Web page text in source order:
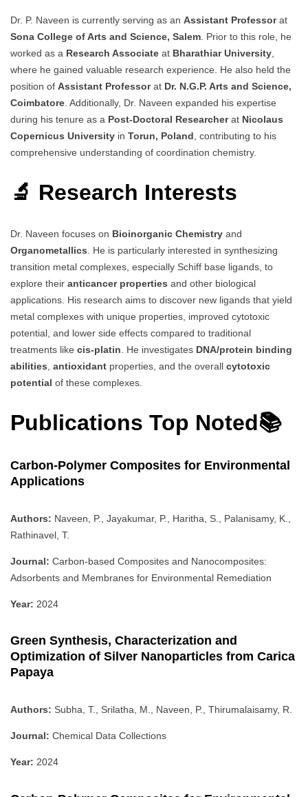
Dr. P. Naveen is currently serving as an Assistant Professorat
Sona College of Arts and Science, Salem . Prior to this role, he
worked as a Research Associate at Bharathiar University
where he gained valuable research experience. He also held the
position of Assistant Professorat Dr. N.G.P. Arts and Science,
Coimbatore . Additionally, Dr. Naveen expanded his expertise
during his tenure as a Post-Doctoral Researcherat Nicolaus
Copernicus University in Torun, Poland , contributing to his
comprehensive understanding of coordination chemistry.
🔬 Research Interests
Dr. Naveen focuses on Bioinorganic Chemistry and
Organometallics . He is particularly interested in synthesizing
transition metal complexes, especially Schiff base ligands, to
explore their anticancer properties and other biological
applications. His research aims to discover new ligands that yield
metal complexes with unique properties, improved cytotoxic
potential, and lower side effects compared to traditional
treatments like cis-platin . He investigates DNA/protein binding
abilities antioxidant properties, and the overall cytotoxic
potential of these complexes.
Publications Top Noted📚
Carbon-Polymer Composites for Environmental
Applications
Authors: Naveen, P., Jayakumar, P., Haritha, S., Palanisamy, K.,
Rathinavel, T.
Journal: Carbon-based Composites and Nanocomposites:
Adsorbents and Membranes for Environmental Remediation
Year: 2024
Green Synthesis, Characterization and
Optimization of Silver Nanoparticles from Carica
Papaya
Authors: Subha, T., Srilatha, M., Naveen, P., Thirumalaisamy, R.
Journal: Chemical Data Collections
Year: 2024